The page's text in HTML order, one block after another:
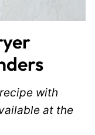
with
at the